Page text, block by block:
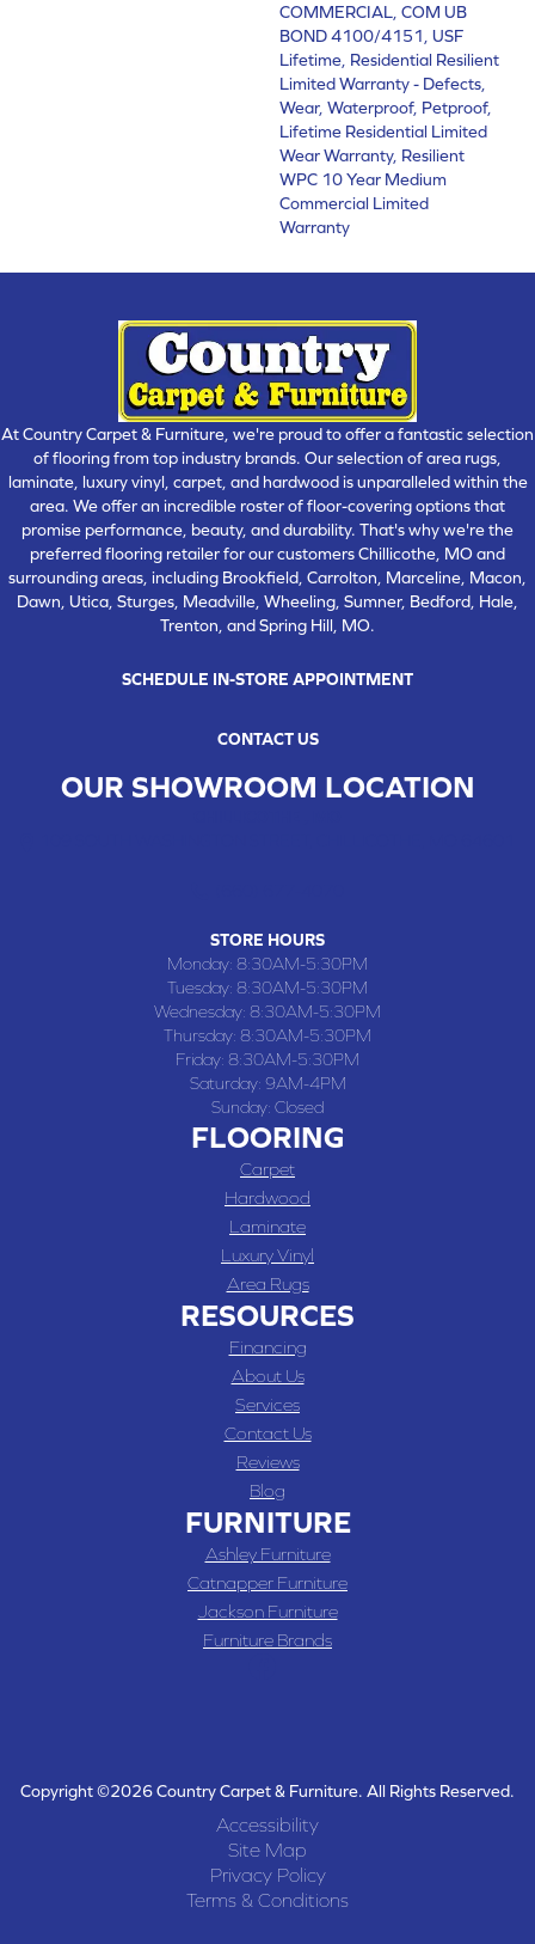
COMMERCIAL, COM UB
BOND 4100/4151, USF
Lifetime, Residential Resilient
Limited Warranty - Defects,
Wear, Waterproof, Petproof,
Lifetime Residential Limited
Wear Warranty, Resilient
WPC 10 Year Medium
Commercial Limited
Warranty
At Country Carpet & Furniture, we're proud to offer a fantastic selection
of flooring from top industry brands. Our selection of area rugs,
laminate, luxury vinyl, carpet, and hardwood is unparalleled within the
area. We offer an incredible roster of floor-covering options that
promise performance, beauty, and durability. That's why we're the
preferred flooring retailer for our customers Chillicothe, MO and
surrounding areas, including Brookfield, Carrolton, Marceline, Macon,
Dawn, Utica, Sturges, Meadville, Wheeling, Sumner, Bedford, Hale,
Trenton, and Spring Hill, MO.
SCHEDULE IN-STORE APPOINTMENT
CONTACT US
OUR SHOWROOM LOCATION
STORE HOURS
Monday: 8:30AM-5:30PM
Tuesday: 8:30AM-5:30PM
Wednesday: 8:30AM-5:30PM
Thursday: 8:30AM-5:30PM
Friday: 8:30AM-5:30PM
Saturday: 9AM-4PM
Sunday: Closed
FLOORING
Carpet
Hardwood
Laminate
Luxury Vinyl
Area Rugs
RESOURCES
Financing
About Us
Services
Contact Us
Reviews
Blog
FURNITURE
Ashley Furniture
Catnapper Furniture
Jackson Furniture
Furniture Brands
Copyright ©2026 Country Carpet & Furniture. All Rights Reserved.
Accessibility
Site Map
Privacy Policy
Terms & Conditions